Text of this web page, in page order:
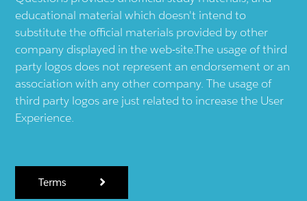
educational material which doesn't intend to
substitute the official materials provided by other
company displayed in the web-site.The usage of third
party logos does not represent an endorsement or an
association with any other company. The usage of
third party logos are just related to increase the User
Experience.
Terms